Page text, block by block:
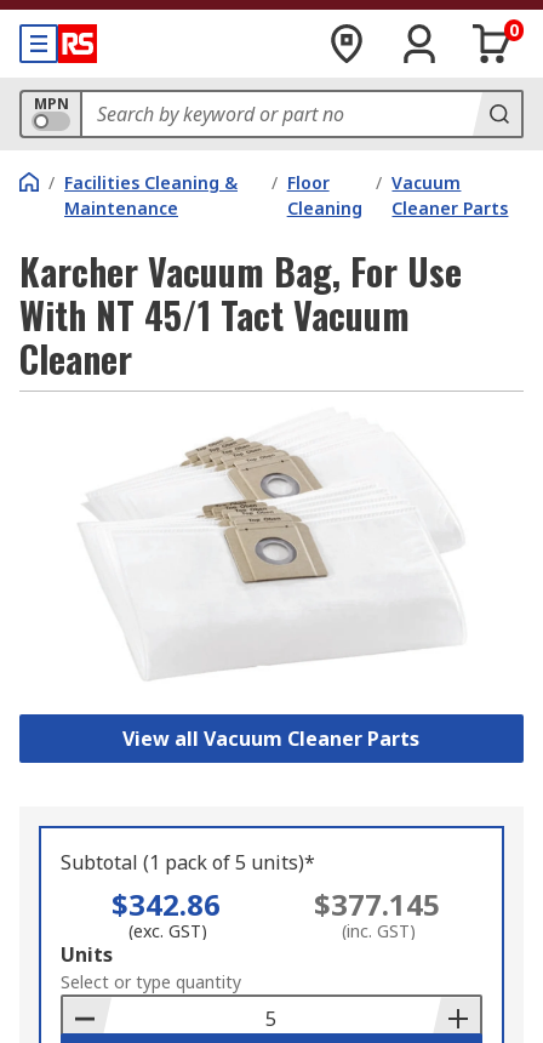
0
MPN
/ Facilities Cleaning &
Maintenance
/ Floor
Cleaning
/ Vacuum
Cleaner Parts
Karcher Vacuum Bag, For Use
With NT 45/1 Tact Vacuum
Cleaner
View all Vacuum Cleaner Parts
Subtotal (1 pack of 5 units)*
$342.86
(exc. GST)
$377.145
(inc. GST)
Add
to
Basket
Units
Select or type quantity